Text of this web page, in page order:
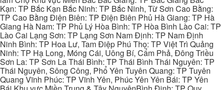
Kạn: TP Bắc Kạn Bắc Ninh: TP Bắc Ninh, Từ Sơn Cao Bằng:
TP Cao Bằng Điện Biên: TP Điện Biên Phủ Hà Giang: TP Hà
Giang Hà Nam: TP Phủ Lý Hòa Bình: TP Hòa Bình Lào Cai: TP
Lào Cai Lạng Sơn: TP Lạng Sơn Nam Định: TP Nam Định
Ninh Bình: TP Hoa Lư, Tam Điệp Phú Thọ: TP Việt Trì Quảng
Ninh: TP Hạ Long, Móng Cái, Uông Bí, Cẩm Phả, Đông Triều
Sơn La: TP Sơn La Thái Bình: TP Thái Bình Thái Nguyên: TP
Thái Nguyên, Sông Công, Phổ Yên Tuyên Quang: TP Tuyên
Quang Vĩnh Phúc: TP Vĩnh Yên, Phúc Yên Yên Bái: TP Yên